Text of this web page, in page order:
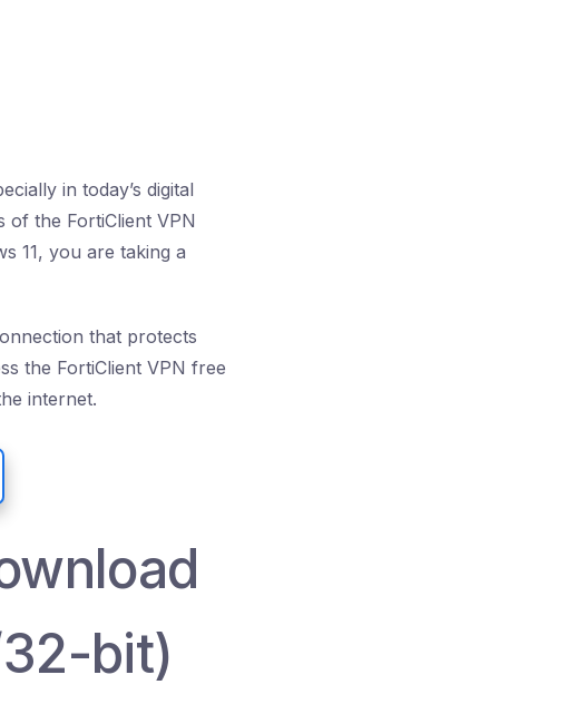
in today’s digital
of the FortiClient VPN
11, you are taking a
that protects
the FortiClient VPN free
internet.
bit)